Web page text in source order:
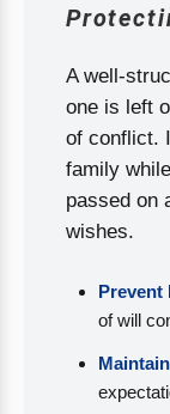
A well-
one is left
of conflict.
family
passed on
wishes.
Prevent
of will